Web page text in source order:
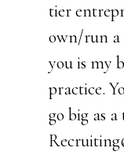
tier
own/run a
you is my
practice.
go big as